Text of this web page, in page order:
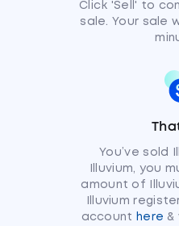
Click 'Sell' to
sale. Your sale
You’ve sold
Illuvium, you
amount of
Illuvium
account
here &